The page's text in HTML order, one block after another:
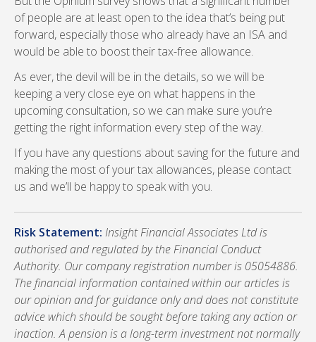
of people are at least open to the idea that’s being put
forward, especially those who already have an ISA and
would be able to boost their tax-free allowance.
As ever, the devil will be in the details, so we will be
keeping a very close eye on what happens in the
upcoming consultation, so we can make sure you’re
getting the right information every step of the way.
If you have any questions about saving for the future and
making the most of your tax allowances, please contact
us and we’ll be happy to speak with you.
Risk Statement: Insight Financial Associates Ltd is
authorised and regulated by the Financial Conduct
Authority. Our company registration number is 05054886.
The financial information contained within our articles is
our opinion and for guidance only and does not constitute
advice which should be sought before taking any action or
inaction. A pension is a long-term investment not normally